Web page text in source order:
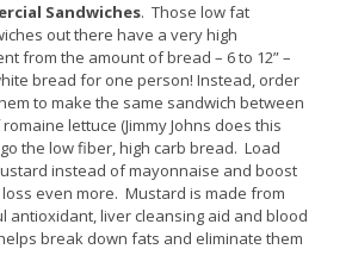
Sandwiches. Those low fat
out there have a very high
from the amount of bread – 6 to 12” –
bread for one person! Instead, order
to make the same sandwich between
lettuce (Jimmy Johns does this
the low fiber, high carb bread. Load
instead of mayonnaise and boost
even more. Mustard is made from
antioxidant, liver cleansing aid and blood
break down fats and eliminate them